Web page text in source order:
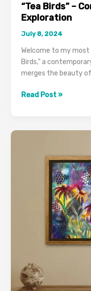
“Tea Birds” –
Exploration
July 8, 2024
Welcome to my most
Birds,” a
merges the beauty
Read Post »
Strategies